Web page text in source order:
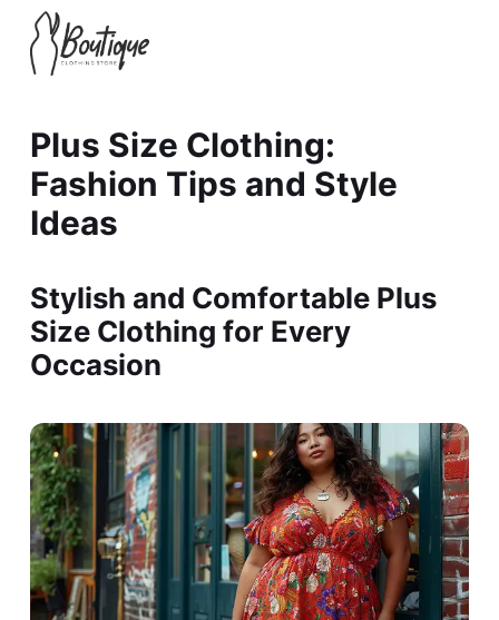
Plus Size Clothing:
Fashion Tips and Style
Ideas
Stylish and Comfortable Plus
Size Clothing for Every
Occasion